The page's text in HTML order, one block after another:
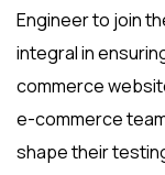
Engineer to join
integral in
commerce
e-commerce
shape their